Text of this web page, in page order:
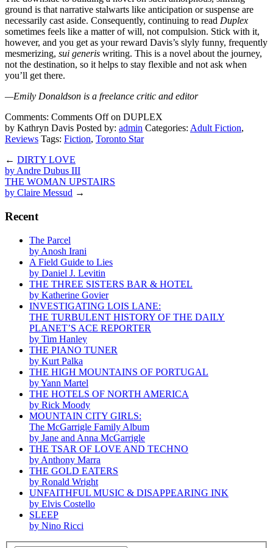
ground is that narrative stalwarts like anticipation or suspense are
necessarily cast aside. Consequently, continuing to read Duplex
sometimes feels like a matter of will, not compulsion. Stick with it,
however, and you get as your reward Davis’s slyly funny, frequently
mesmerizing, sui generis writing. This is a novel about the journey,
not the destination, so it helps to stay flexible and not ask when
you’ll get there.
—Emily Donaldson is a freelance critic and editor
Comments: Comments Offon DUPLEX
by Kathryn Davis Posted by: admin Categories: Adult Fiction,
Reviews Tags: Fiction, Toronto Star
← DIRTY LOVE
by Andre Dubus III
THE WOMAN UPSTAIRS
by Claire Messud →
Recent
The Parcel
by Anosh Irani
A Field Guide to Lies
by Daniel J. Levitin
THE THREE SISTERS BAR & HOTEL
by Katherine Govier
INVESTIGATING LOIS LANE:
THE TURBULENT HISTORY OF THE DAILY
PLANET’S ACE REPORTER
by Tim Hanley
THE PIANO TUNER
by Kurt Palka
THE HIGH MOUNTAINS OF PORTUGAL
by Yann Martel
THE HOTELS OF NORTH AMERICA
by Rick Moody
MOUNTAIN CITY GIRLS:
The McGarrigle Family Album
by Jane and Anna McGarrigle
THE TSAR OF LOVE AND TECHNO
by Anthony Marra
THE GOLD EATERS
by Ronald Wright
UNFAITHFUL MUSIC & DISAPPEARING INK
by Elvis Costello
SLEEP
by Nino Ricci